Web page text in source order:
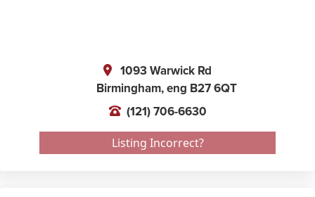
1093 Warwick Rd
Birmingham,eng B27 6QT
(121) 706-6630
Listing Incorrect?